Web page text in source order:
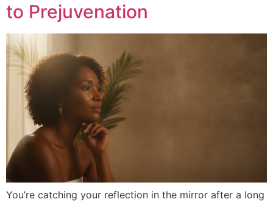
to Prejuvenation
You’re catching your reflection in the mirror after a long